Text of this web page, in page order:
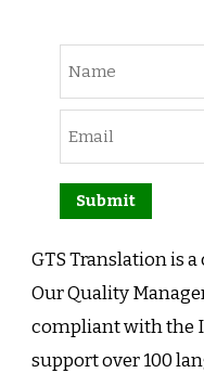
GTS Translation is
Our Quality
compliant with the
support over 100